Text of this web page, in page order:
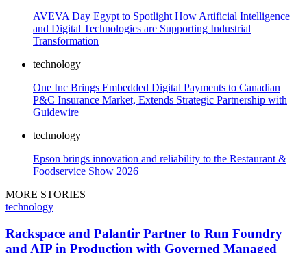
AVEVA Day Egypt to Spotlight How Artificial Intelligence
and Digital Technologies are Supporting Industrial
Transformation
technology
One Inc Brings Embedded Digital Payments to Canadian
P&C Insurance Market, Extends Strategic Partnership with
Guidewire
technology
Epson brings innovation and reliability to the Restaurant &
Foodservice Show 2026
MORE STORIES
technology
Rackspace and Palantir Partner to Run Foundry
and AIP in Production with Governed Managed